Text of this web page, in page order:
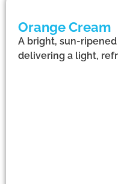
Orange Cream
A bright, sun-
delivering a light,